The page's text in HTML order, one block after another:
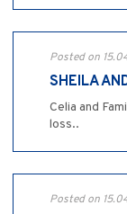
Posted on
SHEILA
Celia and
loss..
Posted on